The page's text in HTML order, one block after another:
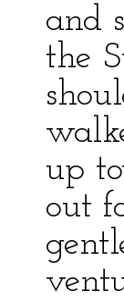
and
the
up
out